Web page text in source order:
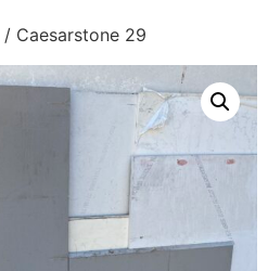
/ Caesarstone 29